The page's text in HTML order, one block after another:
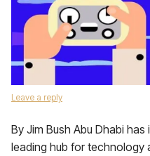
Leave a reply
By Jim Bush Abu Dhabi
leading hub for technology